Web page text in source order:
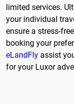
limited services.
your individual
ensure a stress-
booking your
eLandFly assist
for your Luxor